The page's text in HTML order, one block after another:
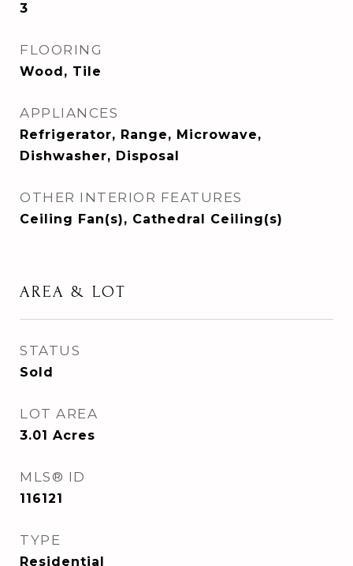
3
FLOORING
Wood, Tile
APPLIANCES
Refrigerator, Range, Microwave,
Dishwasher, Disposal
OTHER INTERIOR FEATURES
Ceiling Fan(s), Cathedral Ceiling(s)
AREA & LOT
STATUS
Sold
LOT AREA
3.01 Acres
MLS® ID
116121
TYPE
Residential